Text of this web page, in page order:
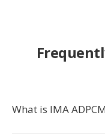
What is IMA